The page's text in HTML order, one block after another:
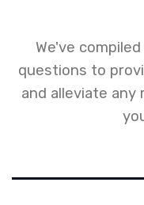
We've
questions to
and alleviate any